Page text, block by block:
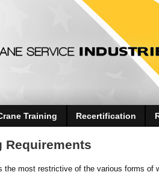
Requirements
the most restrictive of the various forms of
Training Recertification